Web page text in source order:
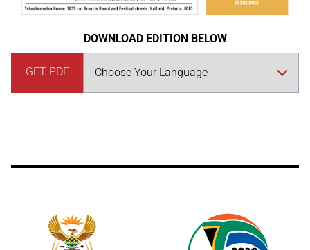
DOWNLOAD EDITION BELOW
GET PDF